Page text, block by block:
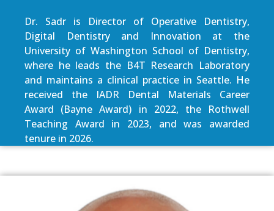
Dr. Sadr is Director of Operative Dentistry,
Digital Dentistry and Innovation at the
University of Washington School of Dentistry,
where he leads the B4T Research Laboratory
and maintains a clinical practice in Seattle. He
received the IADR Dental Materials Career
Award (Bayne Award) in 2022, the Rothwell
Teaching Award in 2023, and was awarded
tenure in 2026.